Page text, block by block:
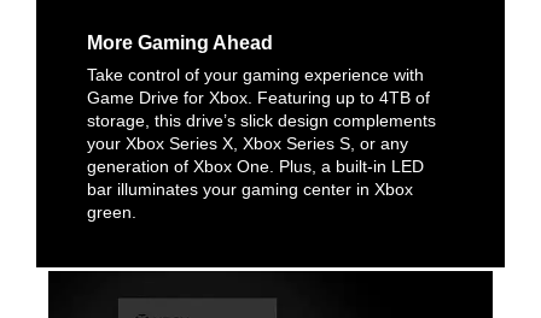
More Gaming Ahead
Take control of your gaming experience with
Game Drive for Xbox. Featuring up to 4TB of
storage, this drive’s slick design complements
your Xbox Series X, Xbox Series S, or any
generation of Xbox One. Plus, a built-in LED
bar illuminates your gaming center in Xbox
green.